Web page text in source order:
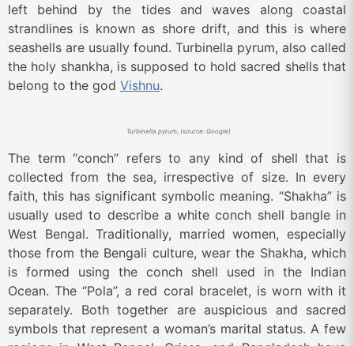
left behind by the tides and waves along coastal
strandlines is known as shore drift, and this is where
seashells are usually found. Turbinella pyrum, also called
the holy shankha, is supposed to hold sacred shells that
belong to the god Vishnu.
Turbinella pyrum, (source: Google)
The term “conch” refers to any kind of shell that is
collected from the sea, irrespective of size. In every
faith, this has significant symbolic meaning. “Shakha” is
usually used to describe a white conch shell bangle in
West Bengal. Traditionally, married women, especially
those from the Bengali culture, wear the Shakha, which
is formed using the conch shell used in the Indian
Ocean. The “Pola”, a red coral bracelet, is worn with it
separately. Both together are auspicious and sacred
symbols that represent a woman’s marital status. A few